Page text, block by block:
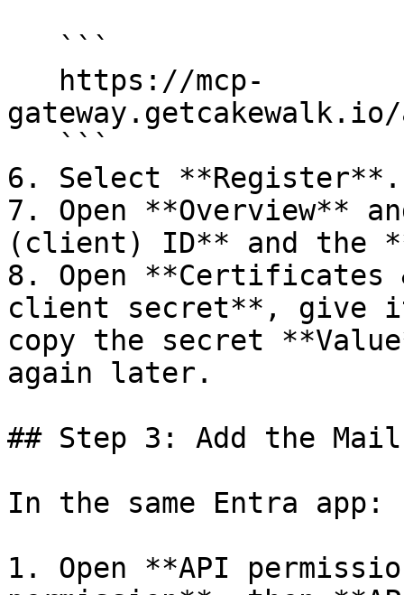
6. Select **Register**.
7. Open **Overview**
(client) ID** and the
8. Open **Certificates
client secret**, give it
copy the secret
again later.
## Step 3: Add the
In the same Entra app:
1. Open **API